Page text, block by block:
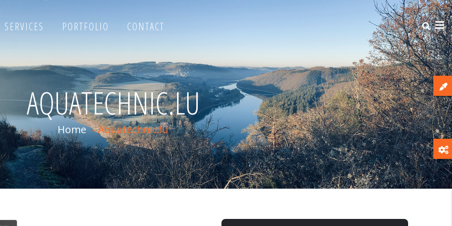
SERVICES PORTFOLIO CONTACT
AQUATECHNIC.LU
Home -Aquatechnic.lu